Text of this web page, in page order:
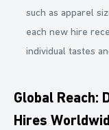
such as apparel
each new hire
individual tastes
Global Reach:
Hires